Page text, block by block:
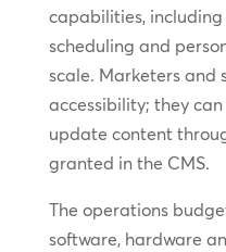
capabilities,
scheduling and
scale. Marketers and
accessibility; they
update content
granted in the CMS.
The operations
software, hardware